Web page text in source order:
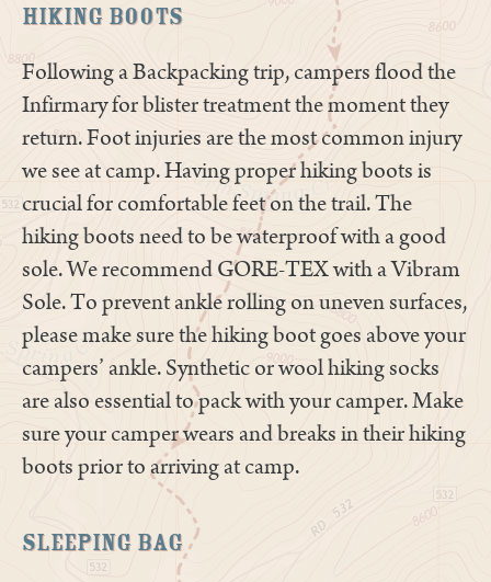
Hiking Boots
Following a Backpacking trip, campers flood the
Infirmary for blister treatment the moment they
return. Foot injuries are the most common injury
we see at camp. Having proper hiking boots is
crucial for comfortable feet on the trail. The
hiking boots need to be waterproof with a good
sole. We recommend GORE-TEX with a Vibram
Sole. To prevent ankle rolling on uneven surfaces,
please make sure the hiking boot goes above your
campers’ ankle. Synthetic or wool hiking socks
are also essential to pack with your camper. Make
sure your camper wears and breaks in their hiking
boots prior to arriving at camp.
Sleeping Bag